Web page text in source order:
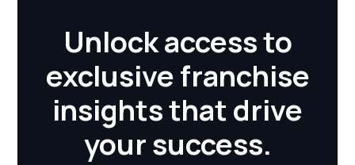
Unlock access to
exclusive franchise
insights that drive
your success.